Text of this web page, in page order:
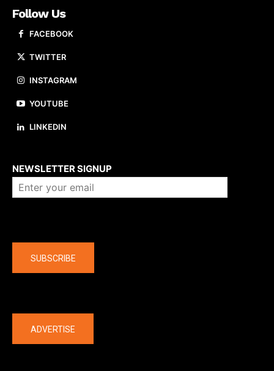
Follow Us
FACEBOOK
TWITTER
INSTAGRAM
YOUTUBE
LINKEDIN
NEWSLETTER SIGNUP
SUBSCRIBE
ADVERTISE